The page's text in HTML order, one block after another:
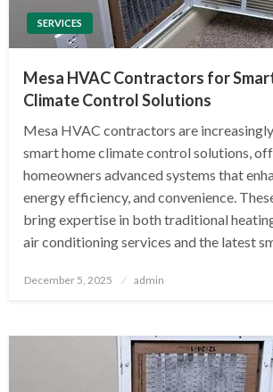
SERVICES
Mesa HVAC Contractors for
Climate Control Solutions
Mesa HVAC contractors are
smart home climate control solutions,
homeowners advanced systems that
energy efficiency, and convenience.
bring expertise in both traditional
air conditioning services and the latest
Posted
December 5, 2025 admin